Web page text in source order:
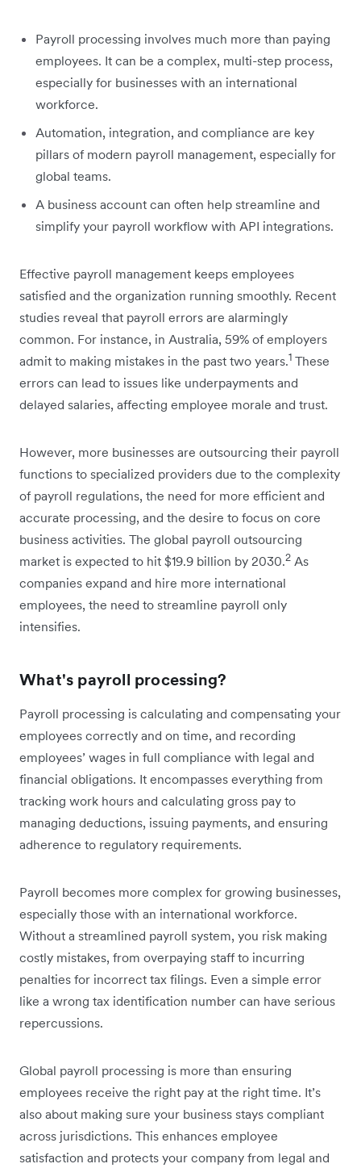
Payroll processing involves much more than paying
employees. It can be a complex, multi-step process,
especially for businesses with an international
workforce.
Automation, integration, and compliance are key
pillars of modern payroll management, especially for
global teams.
A business account can often help streamline and
simplify your payroll workflow with API integrations.
Effective payroll management keeps employees
satisfied and the organization running smoothly. Recent
studies reveal that payroll errors are alarmingly
common. For instance, in Australia, 59% of employers
admit to making mistakes in the past two years.1 These
errors can lead to issues like underpayments and
delayed salaries, affecting employee morale and trust.
However, more businesses are outsourcing their payroll
functions to specialized providers due to the complexity
of payroll regulations, the need for more efficient and
accurate processing, and the desire to focus on core
business activities. The global payroll outsourcing
market is expected to hit $19.9 billion by 2030.2 As
companies expand and hire more international
employees, the need to streamline payroll only
intensifies.
What's payroll processing?
Payroll processing is calculating and compensating your
employees correctly and on time, and recording
employees’ wages in full compliance with legal and
financial obligations. It encompasses everything from
tracking work hours and calculating gross pay to
managing deductions, issuing payments, and ensuring
adherence to regulatory requirements.
Payroll becomes more complex for growing businesses,
especially those with an international workforce.
Without a streamlined payroll system, you risk making
costly mistakes, from overpaying staff to incurring
penalties for incorrect tax filings. Even a simple error
like a wrong tax identification number can have serious
repercussions.
Global payroll processing is more than ensuring
employees receive the right pay at the right time. It’s
also about making sure your business stays compliant
across jurisdictions. This enhances employee
satisfaction and protects your company from legal and